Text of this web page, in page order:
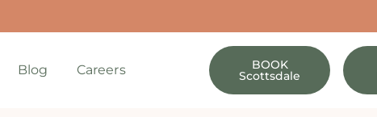
Blog Careers BOOK
Scottsdale